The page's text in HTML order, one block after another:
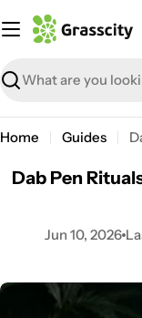
to
Search
Home Guides
Dab Pen
Jun 10, 2026